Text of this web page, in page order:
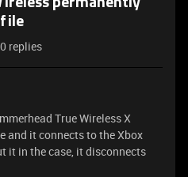
permanently
0 replies
True Wireless X
and it connects to the Xbox
it in the case, it disconnects